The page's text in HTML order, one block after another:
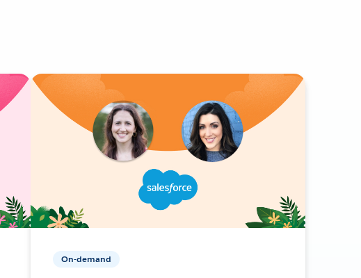
On-demand